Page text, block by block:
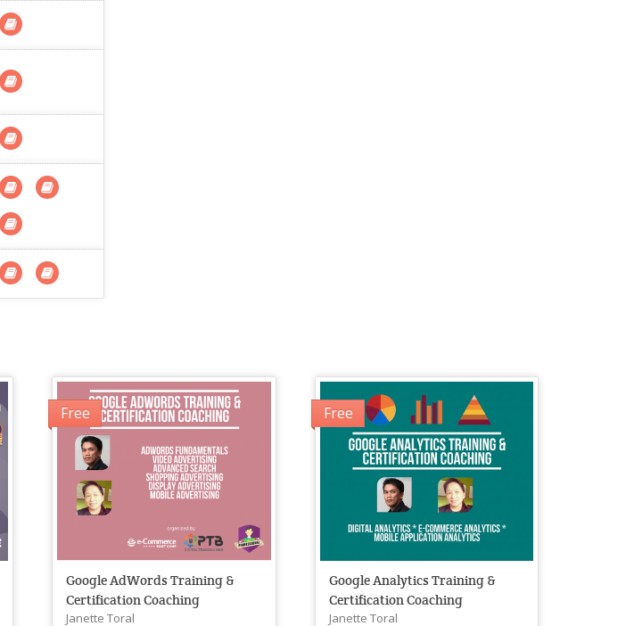
Free
Google AdWords Training &
Certification Coaching
Janette Toral
Free
Google Analytics Training &
Certification Coaching
Janette Toral